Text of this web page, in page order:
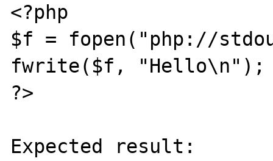
<?php
$f = fopen("php://
fwrite($f, "Hello\n");
?>
Expected result: